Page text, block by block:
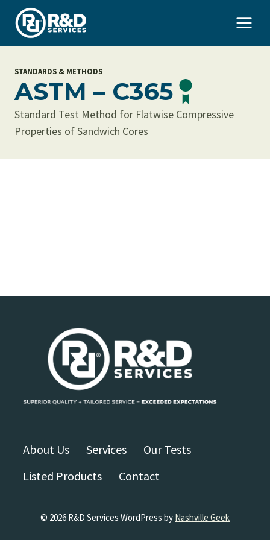
content
STANDARDS & METHODS
ASTM – C365
Standard Test Method for Flatwise Compressive
Properties of Sandwich Cores
About Us Services
Our Tests
Listed Products
Contact
© 2026 R&D Services WordPress by Nashville Geek